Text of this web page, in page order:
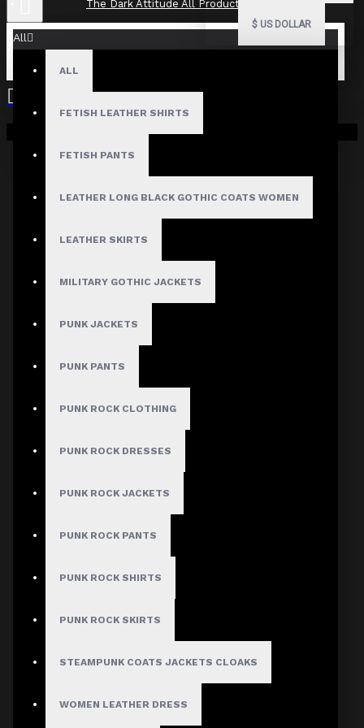
$ US DOLLAR
All
ALL
FETISH LEATHER SHIRTS
FETISH PANTS
LEATHER LONG BLACK GOTHIC COATS WOMEN
LEATHER SKIRTS
MILITARY GOTHIC JACKETS
PUNK JACKETS
PUNK PANTS
PUNK ROCK CLOTHING
PUNK ROCK DRESSES
PUNK ROCK JACKETS
PUNK ROCK PANTS
PUNK ROCK SHIRTS
PUNK ROCK SKIRTS
STEAMPUNK COATS JACKETS CLOAKS
WOMEN LEATHER DRESS
Your shopping cart is empty!
The Dark Attitude All Product Reviews
Reviews
Sort By:
Show:
Search In Reviews
MEN
Gothic Jacket
Gothic Shirt
WOMEN